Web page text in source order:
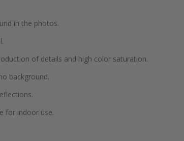
in the photos.
of details and high color saturation.
background.
for indoor use.